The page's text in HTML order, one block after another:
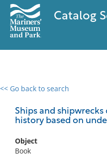
Catalog
<< Go back to search
Ships and shipwrecks
history based on
Object
Book
0 results